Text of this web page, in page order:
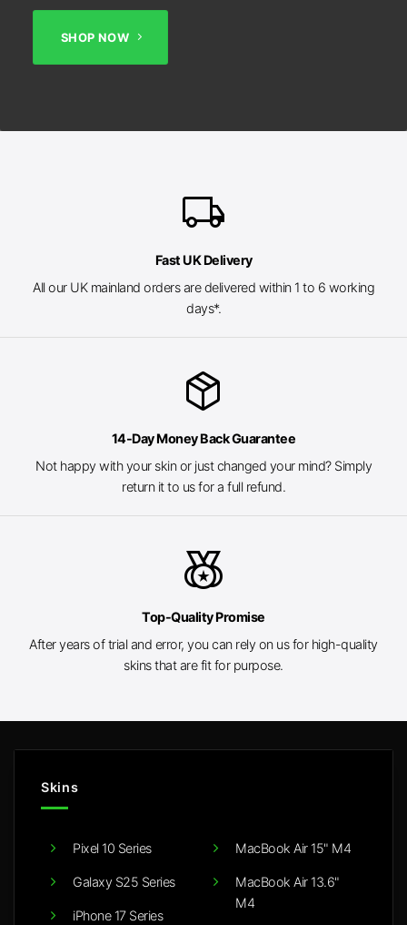
SHOP NOW
local_shipping
Fast UK Delivery
All our UK mainland orders are delivered within 1 to 6 working
days*.
package_2
14-Day Money Back Guarantee
Not happy with your skin or just changed your mind? Simply
return it to us for a full refund.
social_leaderboard
Top-Quality Promise
After years of trial and error, you can rely on us for high-quality
skins that are fit for purpose.
Skins
Pixel 10 Series
Galaxy S25 Series
iPhone 17 Series
MacBook Air 15" M4
MacBook Air 13.6"
M4